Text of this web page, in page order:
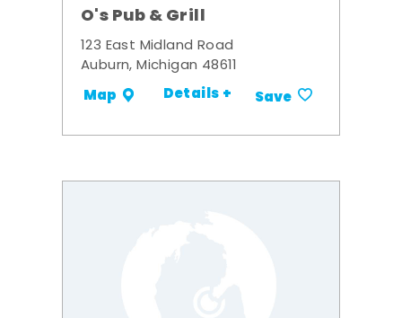
O's Pub & Grill
123 East Midland Road
Auburn, Michigan 48611
Map Details + Save